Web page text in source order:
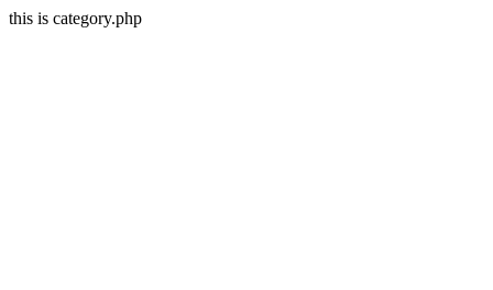
this is category.php